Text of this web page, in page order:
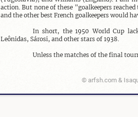
action. But none of these "goalkeepers
and the other best French goalkeepers would
In short, the 1950 World Cup
Leônidas, Sárosi, and other stars of 1938.
Unless the matches of the final
© arfsh.com &